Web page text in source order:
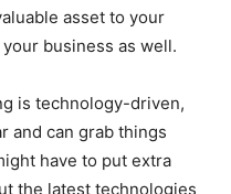
asset to your
business as well.
is technology-driven,
and can grab things
have to put extra
the latest technologies